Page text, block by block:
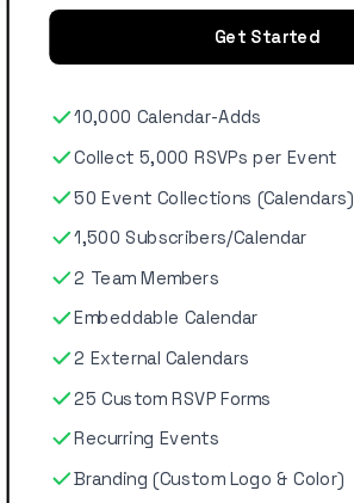
Get Started
10,000 Calendar-Adds
Collect 5,000 RSVPs per Event
50 Event Collections (Calendars)
1,500 Subscribers/Calendar
2 Team Members
Embeddable Calendar
2 External Calendars
25 Custom RSVP Forms
Recurring Events
Branding (Custom Logo & Color)